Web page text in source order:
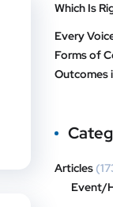
Which Is
Every
Forms of
Outcomes
Articles
Event/